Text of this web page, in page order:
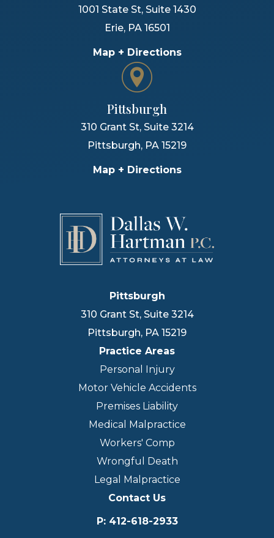
1001 State St, Suite 1430
Erie, PA 16501
Map + Directions
Pittsburgh
310 Grant St, Suite 3214
Pittsburgh, PA 15219
Map + Directions
Pittsburgh
310 Grant St, Suite 3214
Pittsburgh, PA 15219
Practice Areas
Personal Injury
Motor Vehicle Accidents
Premises Liability
Medical Malpractice
Workers' Comp
Wrongful Death
Legal Malpractice
Contact Us
P: 412-618-2933